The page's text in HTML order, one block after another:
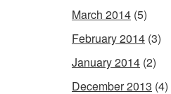
March 2014 (5)
February 2014 (3)
January 2014 (2)
December 2013 (4)